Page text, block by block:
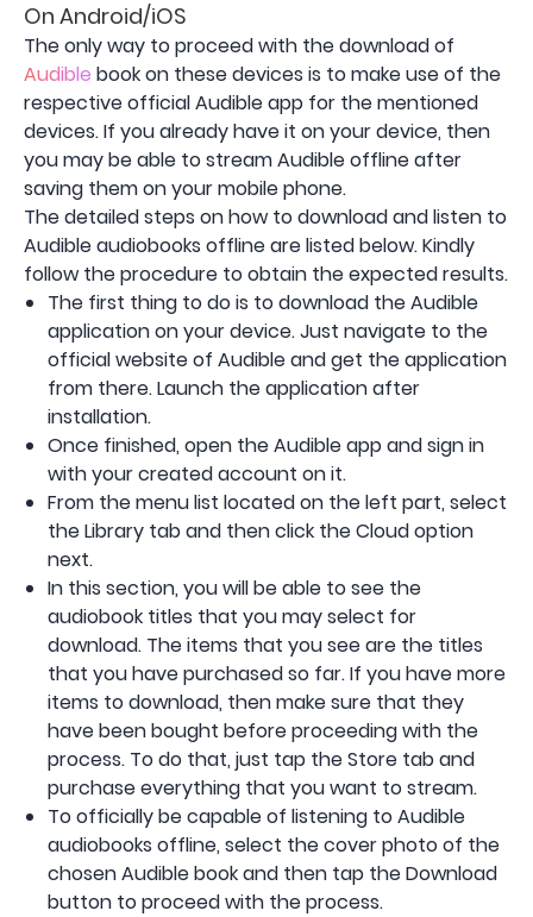
On Android/iOS
The only way to proceed with the download of
Audible book on these devices is to make use of the
respective official Audible app for the mentioned
devices. If you already have it on your device, then
you may be able to stream Audible offline after
saving them on your mobile phone.
The detailed steps on how to download and listen to
Audible audiobooks offline are listed below. Kindly
follow the procedure to obtain the expected results.
The first thing to do is to download the Audible
application on your device. Just navigate to the
official website of Audible and get the application
from there. Launch the application after
installation.
Once finished, open the Audible app and sign in
with your created account on it.
From the menu list located on the left part, select
the Library tab and then click the Cloud option
next.
In this section, you will be able to see the
audiobook titles that you may select for
download. The items that you see are the titles
that you have purchased so far. If you have more
items to download, then make sure that they
have been bought before proceeding with the
process. To do that, just tap the Store tab and
purchase everything that you want to stream.
To officially be capable of listening to Audible
audiobooks offline, select the cover photo of the
chosen Audible book and then tap the Download
button to proceed with the process.